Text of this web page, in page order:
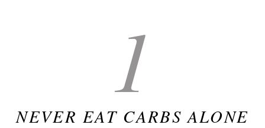
1
NEVER EAT CARBS ALONE